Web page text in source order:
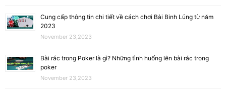
Cung cấp thông tin chi tiết về cách chơi Bài Binh Lủng từ năm
2023
November 23,2023
Bài rác trong Poker là gì? Những tình huống lên bài rác trong
poker
November 23,2023